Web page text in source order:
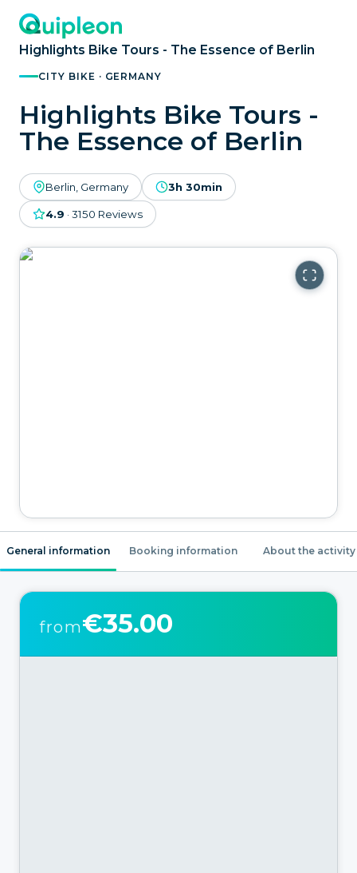
Highlights Bike Tours - The Essence of Berlin
CITY BIKE · GERMANY
Highlights Bike Tours -
The Essence of Berlin
Berlin, Germany 3h 30min
4.9 · 3150 Reviews
General information Booking information About the activity
from€35.00